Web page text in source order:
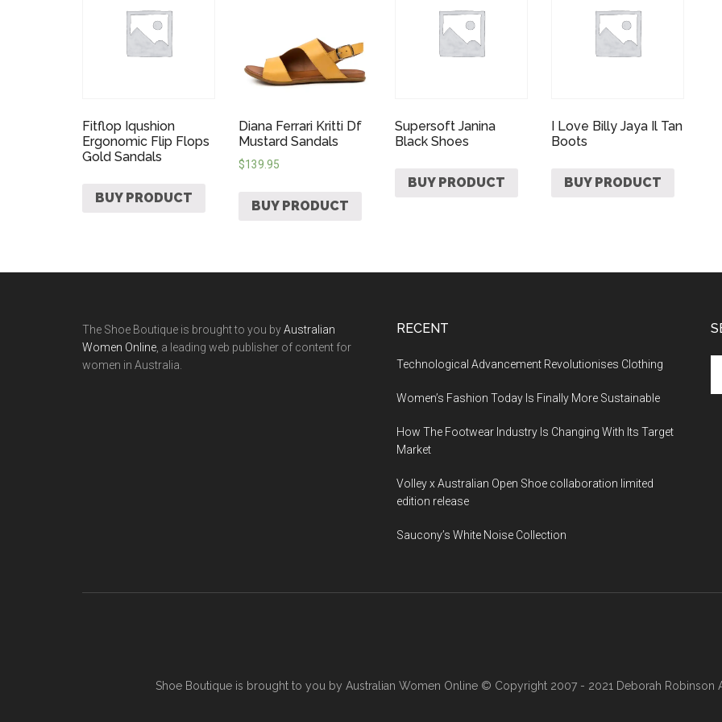
Fitflop Iqushion
Ergonomic Flip Flops
Gold Sandals
BUY PRODUCT
Diana Ferrari Kritti Df
Mustard Sandals
$139.95
BUY PRODUCT
Supersoft Janina
Black Shoes
BUY PRODUCT
I Love Billy Jaya Il Tan
Boots
BUY PRODUCT
The Shoe Boutique is brought to you byAustralian
Women Online , a leading web publisher of content for
women in Australia.
RECENT
Technological Advancement Revolutionises Clothing
Women’s Fashion Today Is Finally More Sustainable
How The Footwear Industry Is Changing With Its Target
Market
Volley x Australian Open Shoe collaboration limited
edition release
Saucony’s White Noise Collection
Shoe Boutique is brought to you by Australian Women Online © Copyright 2007 - 2021 Deborah Robinson